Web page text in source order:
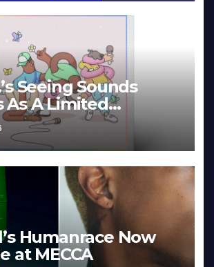
Seeing Sounds
As A Limited
Edition
Humanrace Now
at MECCA